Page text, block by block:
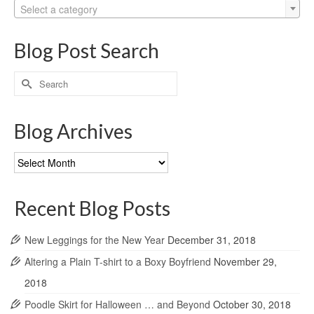
Select a category
Blog Post Search
Search
for:
Blog Archives
Blog
Archives
Recent Blog Posts
New Leggings for the New Year December 31, 2018
Altering a Plain T-shirt to a Boxy Boyfriend November 29,
2018
Poodle Skirt for Halloween … and Beyond October 30, 2018